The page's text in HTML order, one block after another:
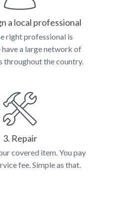
a local professional
right professional is
a large network of
throughout the country.
3. Repair
covered item. You pay
fee. Simple as that.